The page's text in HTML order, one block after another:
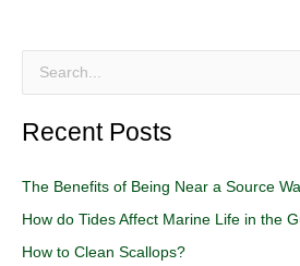
a
c
h
f
Recent Posts
The Benefits of Being Near a Source
How do Tides Affect Marine Life in the
How to Clean Scallops?